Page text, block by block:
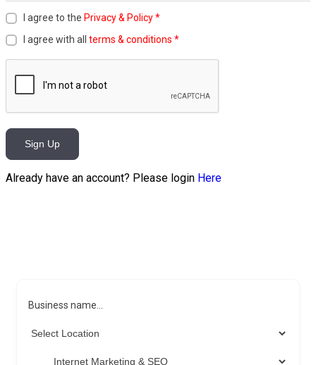
I agree to the Privacy & Policy*
I agree with all terms & conditions *
Sign Up
Already have an account? Please login Here
Business name...